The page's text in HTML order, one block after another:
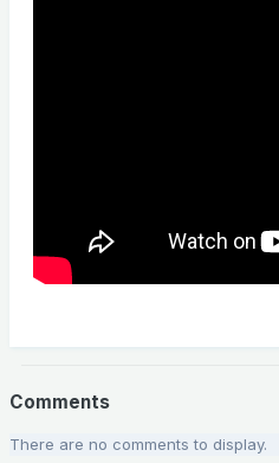
Comments
There are no comments to display.